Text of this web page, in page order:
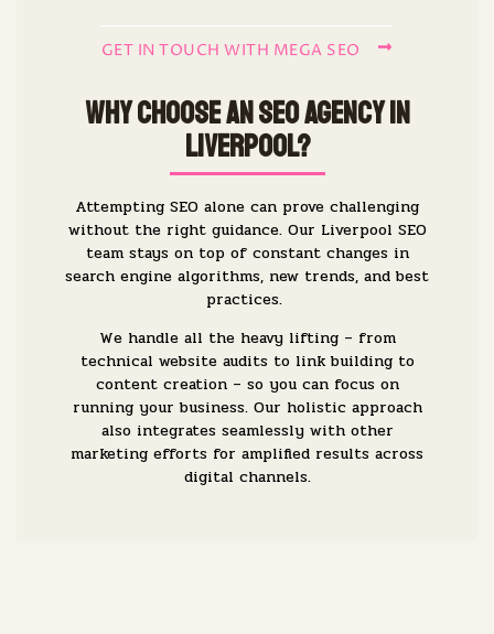
GET IN TOUCH WITH MEGA SEO
Why Choose an SEO Agency in
Liverpool?
Attempting SEO alone can prove challenging
without the right guidance. Our Liverpool SEO
team stays on top of constant changes in
search engine algorithms, new trends, and best
practices.
We handle all the heavy lifting – from
technical website audits to link building to
content creation – so you can focus on
running your business. Our holistic approach
also integrates seamlessly with other
marketing efforts for amplified results across
digital channels.